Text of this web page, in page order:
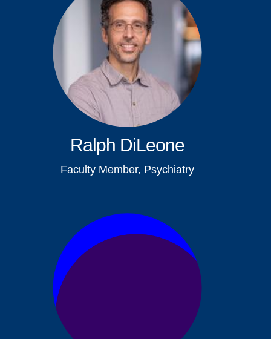
Ralph DiLeone
Faculty Member, Psychiatry